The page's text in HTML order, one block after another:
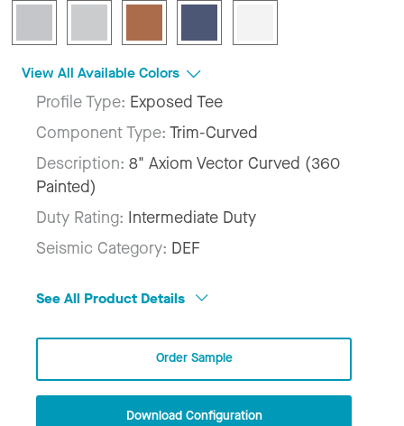
View All Available Colors
Profile Type: Exposed Tee
Component Type: Trim-Curved
Description: 8" Axiom Vector Curved (360
Painted)
Duty Rating: Intermediate Duty
Seismic Category: DEF
See All Product Details
Order Sample
Download Configuration